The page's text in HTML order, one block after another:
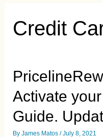
Credit
Activate
Guide.
ByJames Matos /July 8, 2021